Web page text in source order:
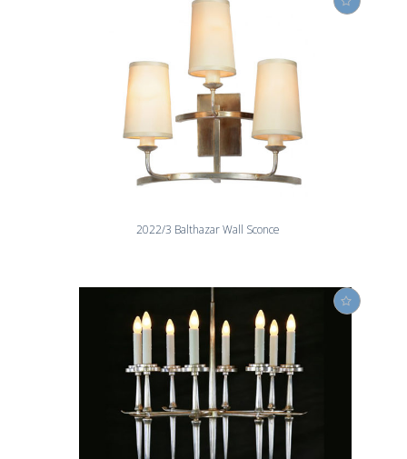
2022/3 Balthazar Wall Sconce